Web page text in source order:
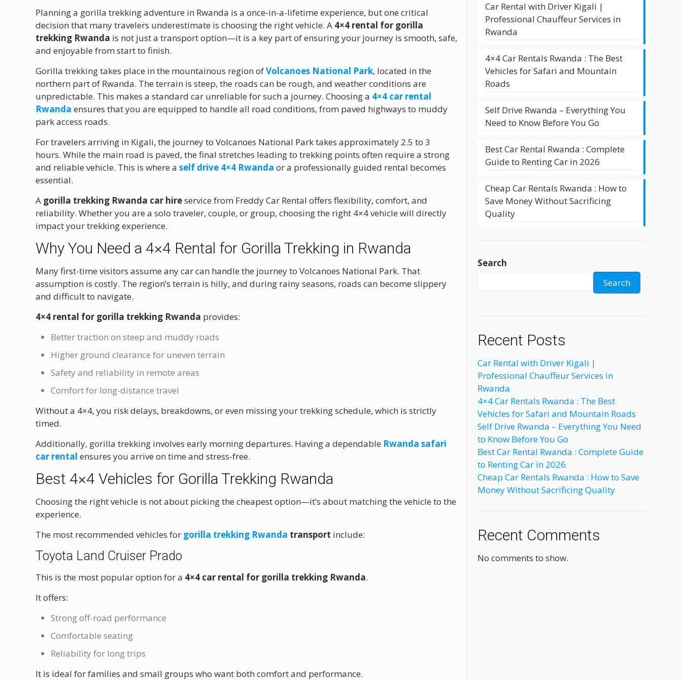
Planning a gorilla trekking adventure in Rwanda is a once-in-a-lifetime experience, but one critical
decision that many travelers underestimate is choosing the right vehicle. A 4×4 rental for gorilla
trekking Rwanda is not just a transport option—it is a key part of ensuring your journey is smooth, safe,
and enjoyable from start to finish.
Gorilla trekking takes place in the mountainous region ofVolcanoes National Park, located in the
northern part of Rwanda. The terrain is steep, the roads can be rough, and weather conditions are
unpredictable. This makes a standard car unreliable for such a journey. Choosing a 4×4 car rental
Rwanda ensures that you are equipped to handle all road conditions, from paved highways to muddy
park access roads.
For travelers arriving in Kigali, the journey to Volcanoes National Park takes approximately 2.5 to 3
hours. While the main road is paved, the final stretches leading to trekking points often require a strong
and reliable vehicle. This is where aself drive 4×4 Rwanda or a professionally guided rental becomes
essential.
A gorilla trekking Rwanda car hireservice from Freddy Car Rental offers flexibility, comfort, and
reliability. Whether you are a solo traveler, couple, or group, choosing the right 4×4 vehicle will directly
impact your trekking experience.
Why You Need a 4×4 Rental for Gorilla Trekking in Rwanda
Many first-time visitors assume any car can handle the journey to Volcanoes National Park. That
assumption is costly. The region’s terrain is hilly, and during rainy seasons, roads can become slippery
and difficult to navigate.
4×4 rental for gorilla trekking Rwanda provides:
Better traction on steep and muddy roads
Higher ground clearance for uneven terrain
Safety and reliability in remote areas
Comfort for long-distance travel
Without a 4×4, you risk delays, breakdowns, or even missing your trekking schedule, which is strictly
timed.
Additionally, gorilla trekking involves early morning departures. Having a dependable Rwanda safari
car rental ensures you arrive on time and stress-free.
Best 4×4 Vehicles for Gorilla Trekking Rwanda
Choosing the right vehicle is not about picking the cheapest option—it’s about matching the vehicle to the
experience.
The most recommended vehicles for gorilla trekking Rwanda transport include:
Toyota Land Cruiser Prado
This is the most popular option for a 4×4 car rental for gorilla trekking Rwanda.
It offers:
Strong off-road performance
Comfortable seating
Reliability for long trips
It is ideal for families and small groups who want both comfort and performance.
Car Rental with Driver Kigali |
Professional Chauffeur Services in
Rwanda
4×4 Car Rentals Rwanda : The Best
Vehicles for Safari and Mountain
Roads
Self Drive Rwanda – Everything You
Need to Know Before You Go
Best Car Rental Rwanda : Complete
Guide to Renting Car in 2026
Cheap Car Rentals Rwanda : How to
Save Money Without Sacrificing
Quality
Search
Search
Recent Posts
Car Rental with Driver Kigali |
Professional Chauffeur Services in
Rwanda
4×4 Car Rentals Rwanda : The Best
Vehicles for Safari and Mountain Roads
Self Drive Rwanda – Everything You Need
to Know Before You Go
Best Car Rental Rwanda : Complete Guide
to Renting Car in 2026
Cheap Car Rentals Rwanda : How to Save
Money Without Sacrificing Quality
Recent Comments
No comments to show.